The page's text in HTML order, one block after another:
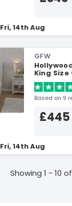
Fri, 14th Aug
GFW
King
Based on 9
£445
Fri, 14th Aug
Showing 1 - 10 of